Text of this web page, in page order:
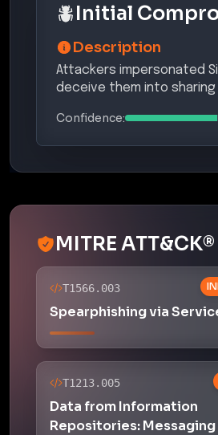
Initial
Description
Attackers impersonated
deceive them into sharing
Confidence:
MITRE
T1566.003
Spearphishing via
T1213.005
Data from Information
Repositories: Messaging